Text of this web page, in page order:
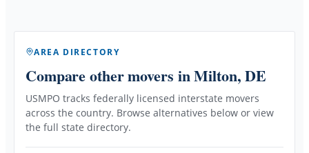
AREA DIRECTORY
Compare other movers in Milton, DE
USMPO tracks federally licensed interstate movers
across the country. Browse alternatives below or view
the full state directory.